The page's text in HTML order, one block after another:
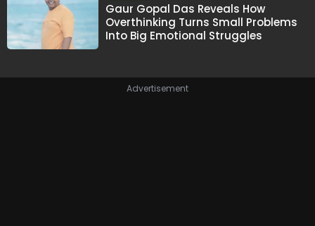
Gaur Gopal Das Reveals How
Overthinking Turns Small Problems
Into Big Emotional Struggles
Advertisement